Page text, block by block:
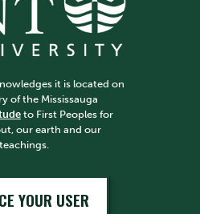
it is located on
of the Mississauga
to First Peoples for
our earth and our
YOUR USER